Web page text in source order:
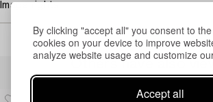
By clicking "accept all" you consent to
cookies on your device to improve
analyze website usage and customize
Accept all
Image rights
Others have also